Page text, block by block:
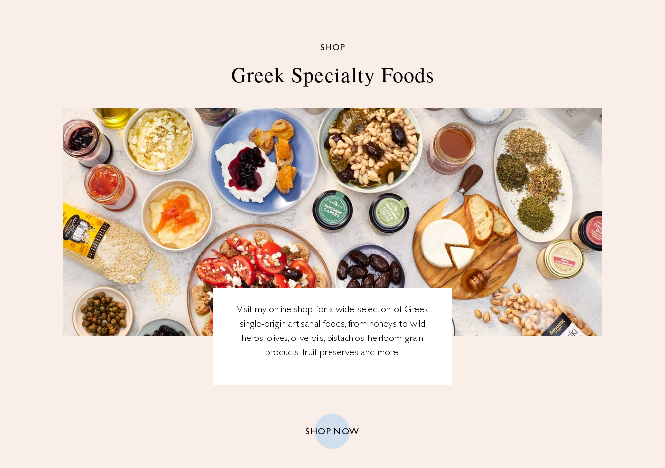
SHOP
Greek Specialty Foods
Visit my online shop for a wide selection of Greek
single-origin artisanal foods, from honeys to wild
herbs, olives, olive oils, pistachios, heirloom grain
products, fruit preserves and more.
SHOP NOW